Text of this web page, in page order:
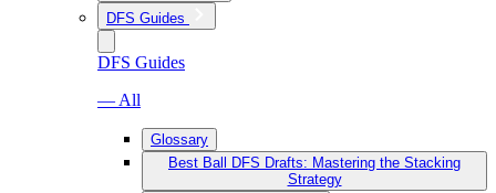
DFS Guides
DFS Guides
— All
Glossary
Best Ball DFS Drafts: Mastering the Stacking
Strategy